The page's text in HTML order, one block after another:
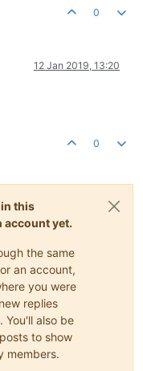
0
12 Jan 2019, 13:20
0
this
account yet.
the same
an account,
you were
replies
You'll also be
to show
members.